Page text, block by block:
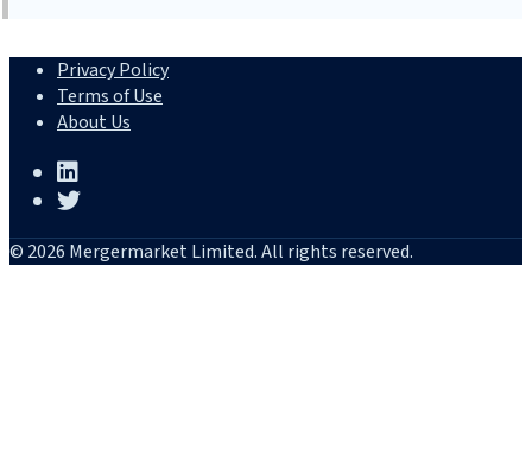
Privacy Policy
Terms of Use
About Us
© 2026 Mergermarket Limited. All rights reserved.